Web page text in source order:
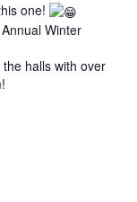
one!
Winter
halls with over